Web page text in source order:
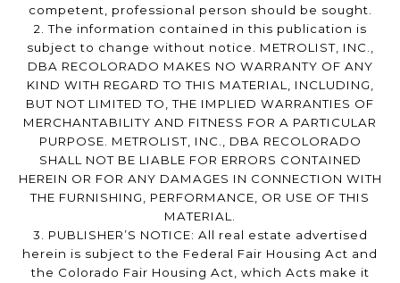
competent, professional person should be sought.
2. The information contained in this publication is
subject to change without notice. METROLIST, INC.,
DBA RECOLORADO MAKES NO WARRANTY OF ANY
KIND WITH REGARD TO THIS MATERIAL, INCLUDING,
BUT NOT LIMITED TO, THE IMPLIED WARRANTIES OF
MERCHANTABILITY AND FITNESS FOR A PARTICULAR
PURPOSE. METROLIST, INC., DBA RECOLORADO
SHALL NOT BE LIABLE FOR ERRORS CONTAINED
HEREIN OR FOR ANY DAMAGES IN CONNECTION WITH
THE FURNISHING, PERFORMANCE, OR USE OF THIS
MATERIAL.
3. PUBLISHER’S NOTICE: All real estate advertised
herein is subject to the Federal Fair Housing Act and
the Colorado Fair Housing Act, which Acts make it